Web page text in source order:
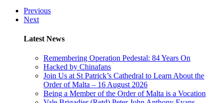
Previous
Next
Latest News
Remembering Operation Pedestal: 84 Years On
Hacked by Chinafans
Join Us at St Patrick’s Cathedral to Learn About the
Order of Malta – 16 August 2026
Being a Member of the Order of Malta is a Vocation